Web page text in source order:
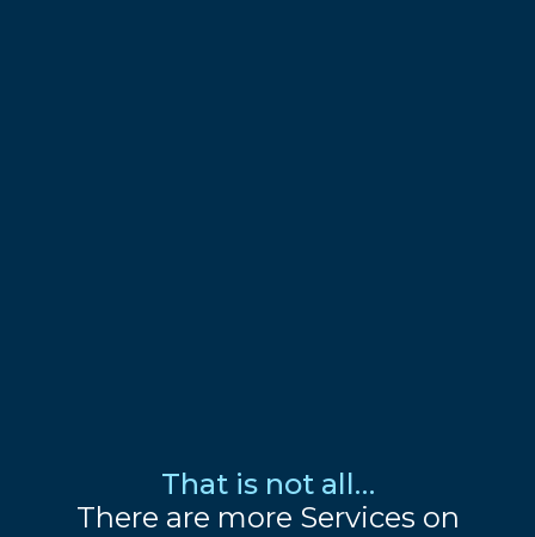
That is not all…
There are more Services on